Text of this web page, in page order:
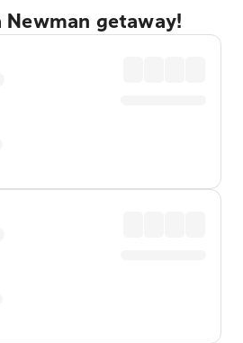
getaway!